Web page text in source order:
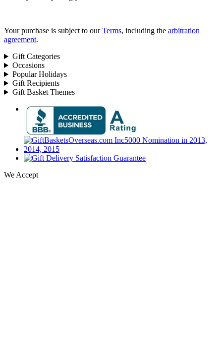
Your purchase is subject to ourTerms, including the arbitration
agreement.
Gift Categories
Occasions
Popular Holidays
Gift Recipients
Gift Basket Themes
We Accept